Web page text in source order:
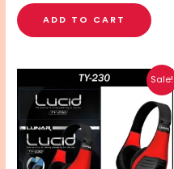
ADD TO CART
Sale!
Original
price
was:
₨ 1,820.
Current
price
₨ 1,450.